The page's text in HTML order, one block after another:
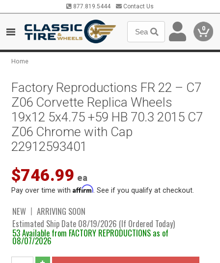
877.819.5444 Contact Us
0
Home
Factory Reproductions FR 22 – C7
Z06 Corvette Replica Wheels
19x12 5x4.75 +59 HB 70.3 2015 C7
Z06 Chrome with Cap
22912593401
$746.99 ea
Pay over time withAffirm . See if you qualify at checkout.
NEW
ARRIVING SOON
Estimated Ship Date 08/19/2026 (If Ordered Today)
53 Available from FACTORY REPRODUCTIONS as of
08/07/2026